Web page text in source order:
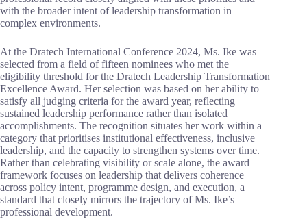
with the broader intent of leadership transformation in
complex environments.
At the Dratech International Conference 2024, Ms. Ike was
selected from a field of fifteen nominees who met the
eligibility threshold for the Dratech Leadership Transformation
Excellence Award. Her selection was based on her ability to
satisfy all judging criteria for the award year, reflecting
sustained leadership performance rather than isolated
accomplishments. The recognition situates her work within a
category that prioritises institutional effectiveness, inclusive
leadership, and the capacity to strengthen systems over time.
Rather than celebrating visibility or scale alone, the award
framework focuses on leadership that delivers coherence
across policy intent, programme design, and execution, a
standard that closely mirrors the trajectory of Ms. Ike’s
professional development.